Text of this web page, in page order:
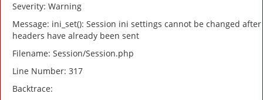
Severity: Warning
Message: ini_set(): Session ini settings cannot be changed after
headers have already been sent
Filename: Session/Session.php
Line Number: 317
Backtrace: